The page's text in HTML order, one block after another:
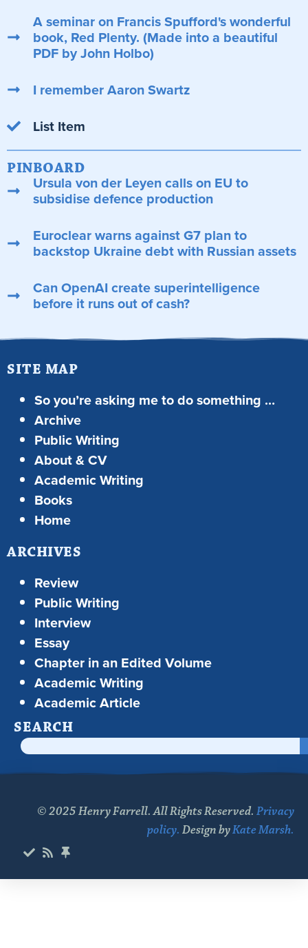
A seminar on Francis Spufford's wonderful
book, Red Plenty. (Made into a beautiful
PDF by John Holbo)
I remember Aaron Swartz
List Item
PINBOARD
Ursula von der Leyen calls on EU to
subsidise defence production
Euroclear warns against G7 plan to
backstop Ukraine debt with Russian assets
Can OpenAI create superintelligence
before it runs out of cash?
SITE MAP
So you’re asking me to do something …
Archive
Public Writing
About & CV
Academic Writing
Books
Home
ARCHIVES
Review
Public Writing
Interview
Essay
Chapter in an Edited Volume
Academic Writing
Academic Article
SEARCH
© 2025 Henry Farrell. All Rights Reserved. Privacy
policy. Design byKate Marsh.